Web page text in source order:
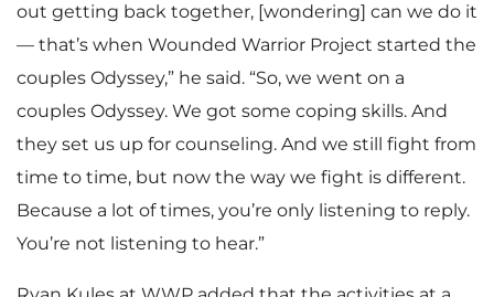
out getting back together, [wondering] can we do it
— that’s when Wounded Warrior Project started the
couples Odyssey,” he said. “So, we went on a
couples Odyssey. We got some coping skills. And
they set us up for counseling. And we still fight from
time to time, but now the way we fight is different.
Because a lot of times, you’re only listening to reply.
You’re not listening to hear.”